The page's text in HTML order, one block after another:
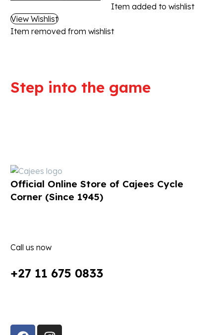
Item added to wishlist
View Wishlist
Item removed from wishlist
Step into the game
Official Online Store of Cajees Cycle
Corner (Since 1945)
Call us now
+27 11 675 0833